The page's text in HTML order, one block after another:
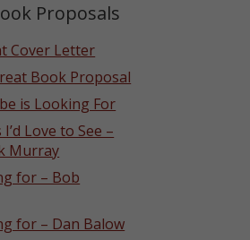
Proposals
Cover Letter
Book Proposal
is Looking For
Love to See –
Murray
for – Bob
for – Dan Balow